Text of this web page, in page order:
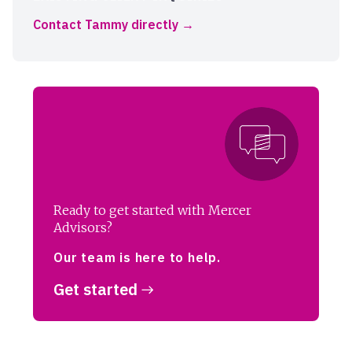
Contact Tammy directly
Ready to get started with Mercer
Advisors?
Our team is here to help.
Get started